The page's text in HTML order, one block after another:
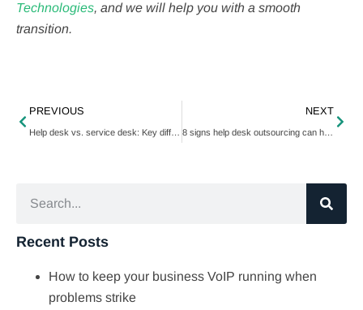
Technologies, and we will help you with a smooth
transition.
PREVIOUS
Help desk vs. service desk: Key differences you need to know
NEXT
8 signs help desk outsourcing can help your business
Recent Posts
How to keep your business VoIP running when
problems strike